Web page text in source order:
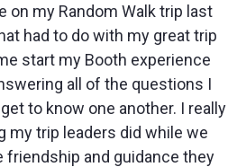
on my Random Walk trip last
had to do with my great trip
start my Booth experience
all of the questions I
to know one another. I really
my trip leaders did while we
friendship and guidance they